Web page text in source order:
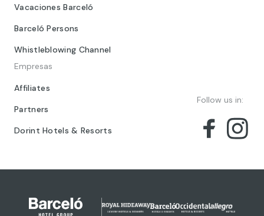
Vacaciones Barceló
Barceló Persons
Whistleblowing Channel
Empresas
Affiliates
Partners
Dorint Hotels & Resorts
Follow us in: